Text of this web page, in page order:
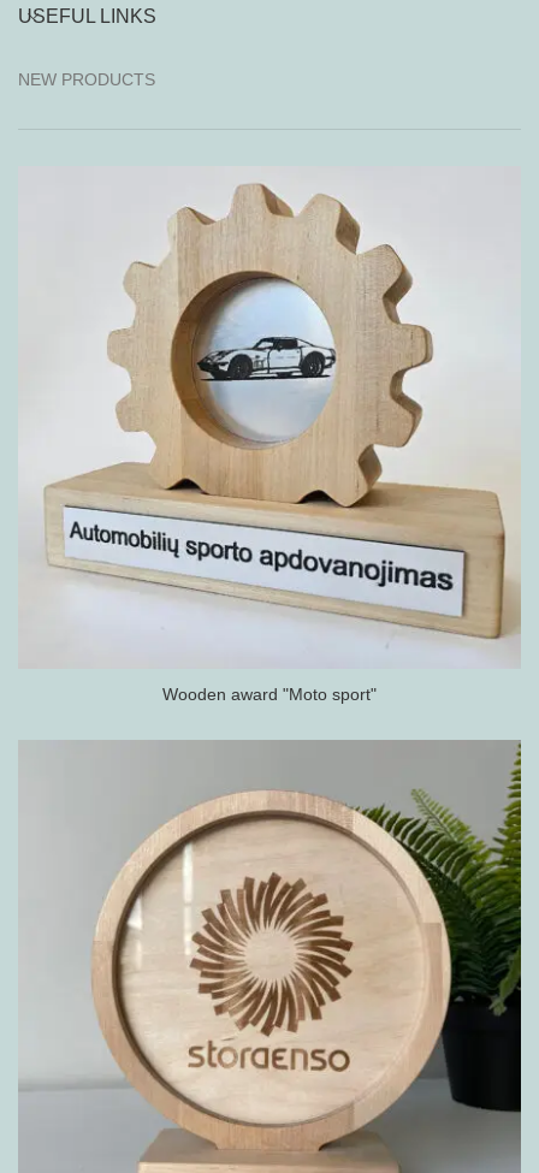
USEFUL LINKS
NEW PRODUCTS
Wooden award "Moto sport"